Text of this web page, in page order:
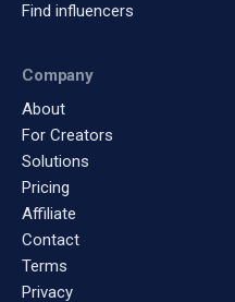
Find influencers
Company
About
For Creators
Solutions
Pricing
Affiliate
Contact
Terms
Privacy